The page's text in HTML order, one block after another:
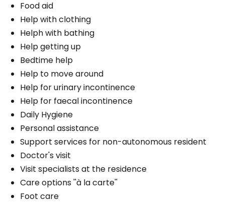
Food aid
Help with clothing
Helph with bathing
Help getting up
Bedtime help
Help to move around
Help for urinary incontinence
Help for faecal incontinence
Daily Hygiene
Personal assistance
Support services for non-autonomous resident
Doctor's visit
Visit specialists at the residence
Care options ''à la carte''
Foot care